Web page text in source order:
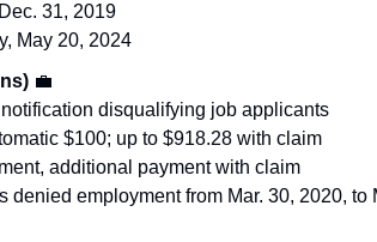
31, 2019
May 20, 2024
💼
disqualifying job applicants
$100; up to $918.28 with claim
additional payment with claim
denied employment from Mar. 30, 2020, to